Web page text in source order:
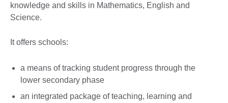
knowledge and skills in Mathematics, English and
Science.
It offers schools:
a means of tracking student progress through the
lower secondary phase
an integrated package of teaching, learning and